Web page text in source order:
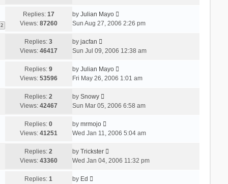
2
Replies: 17
Views: 87260
by Julian Mayo
Sun Aug 27, 2006 2:26 pm
Replies:3
Views: 46417
by jacfan
Sun Jul 09, 2006 12:38 am
Replies:9
Views: 53596
by Julian Mayo
Fri May 26, 2006 1:01 am
Replies:2
Views: 42467
by Snowy
Sun Mar 05, 2006 6:58 am
Replies:0
Views: 41251
by mrmojo
Wed Jan 11, 2006 5:04 am
Replies:2
Views: 43360
by Trickster
Wed Jan 04, 2006 11:32 pm
Replies:1
by Ed